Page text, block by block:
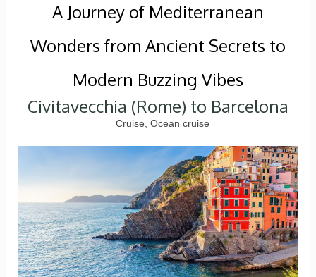
A Journey of Mediterranean
Wonders from Ancient Secrets to
Modern Buzzing Vibes
Civitavecchia (Rome) to Barcelona
Cruise, Ocean cruise